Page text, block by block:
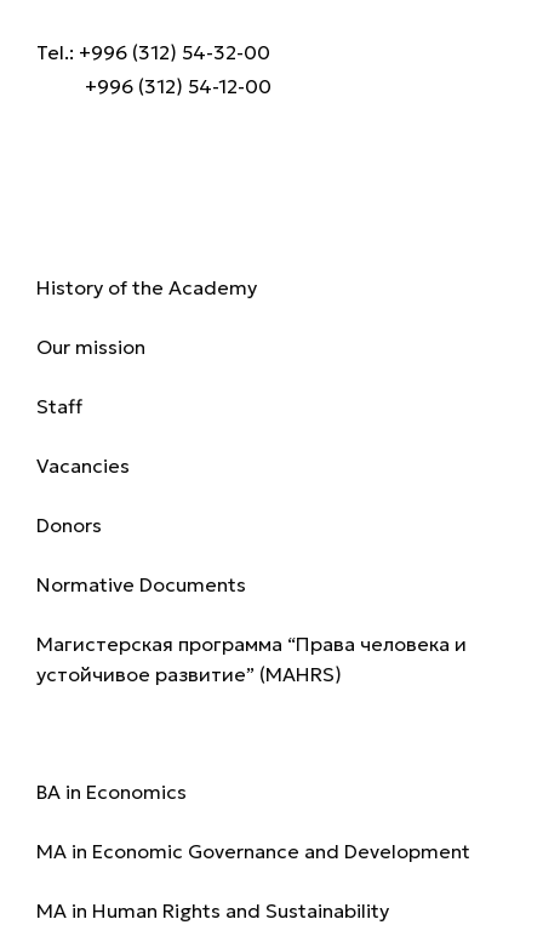
Tel.: +996 (312) 54-32-00
+996 (312) 54-12-00
History of the Academy
Our mission
Staff
Vacancies
Donors
Normative Documents
Магистерская программа “Права человека и
устойчивое развитие” (MAHRS)
BA in Economics
MA in Economic Governance and Development
MA in Human Rights and Sustainability